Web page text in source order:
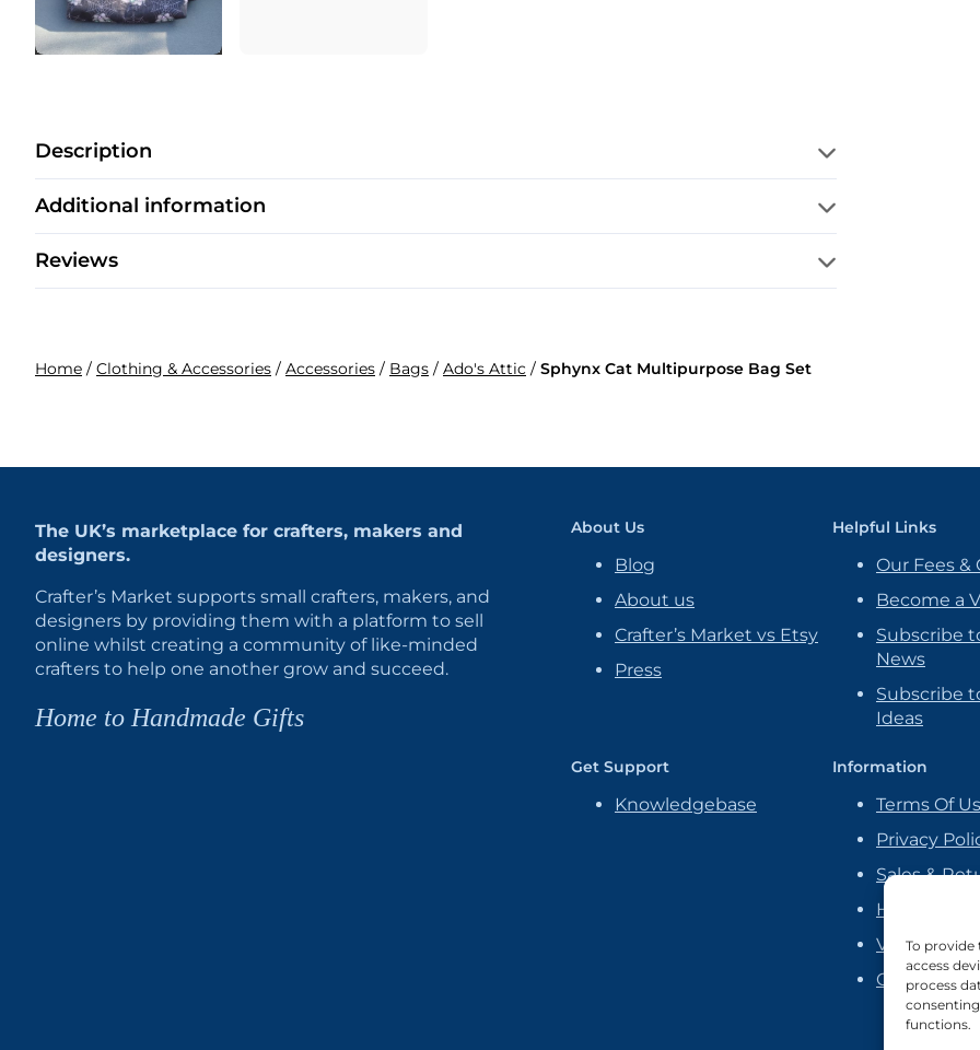
To provide
access
process
functions.
Description
Additional information
Reviews
Home / Clothing & Accessories / Accessories / Bags / Ado's Attic / Sphynx Cat Multipurpose Bag Set
The UK’s marketplace for crafters, makers and
designers.
Crafter’s Market supports small crafters, makers, and
designers by providing them with a platform to sell
online whilst creating a community of like-minded
crafters to help one another grow and succeed.
Home to Handmade Gifts
About Us
Blog
About us
Crafter’s Market vs Etsy
Press
Helpful Links
Our Fees &
Become a
Subscribe
News
Subscribe
Ideas
Get Support
Knowledgebase
Information
Terms Of
Privacy
Sales &
Handmade
Vendor
Cookie